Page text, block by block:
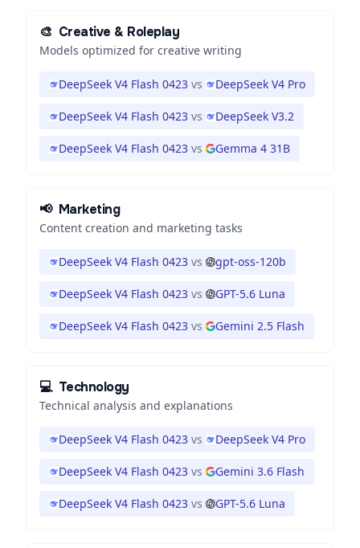
🎨 Creative & Roleplay
Models optimized for creative writing
DeepSeek V4 Flash 0423 vs DeepSeek V4 Pro
DeepSeek V4 Flash 0423 vs DeepSeek V3.2
DeepSeek V4 Flash 0423 vs Gemma 4 31B
📢 Marketing
Content creation and marketing tasks
DeepSeek V4 Flash 0423 vs gpt-oss-120b
DeepSeek V4 Flash 0423 vs GPT-5.6 Luna
DeepSeek V4 Flash 0423 vs Gemini 2.5 Flash
💻 Technology
Technical analysis and explanations
DeepSeek V4 Flash 0423 vs DeepSeek V4 Pro
DeepSeek V4 Flash 0423 vs Gemini 3.6 Flash
DeepSeek V4 Flash 0423 vs GPT-5.6 Luna